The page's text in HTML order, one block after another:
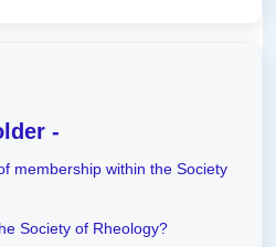
-
membership within the Society
Society of Rheology?